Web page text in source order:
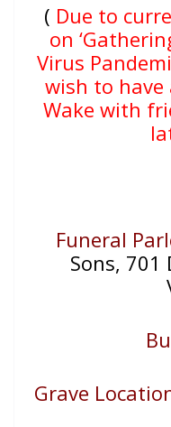
( Due to
on
Virus
wish to have
Wake with
Funeral
Sons, 701
Grave